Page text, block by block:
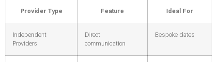
Provider Type Feature Ideal For
Independent
Providers
Direct
communication
Bespoke dates